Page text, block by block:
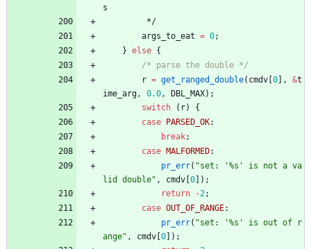
s
*/
args_to_eat = 0;
} else {
/* parse the double */
r = get_ranged_double( cmdv [0] , &t
ime_arg , 0.0 , DBL_MAX) ;
switch
( r)
{
case PARSED_OK:
break;
case MALFORMED:
pr_err( "set: '%s' is not a va
lid double" , cmdv [0] ) ;
return
-2 ;
case OUT_OF_RANGE:
pr_err( "set: '%s' is out of r
ange" , cmdv [0] ) ;